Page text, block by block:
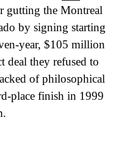
gutting the Montreal
by signing starting
year, $105 million
deal they refused to
of philosophical
place finish in 1999